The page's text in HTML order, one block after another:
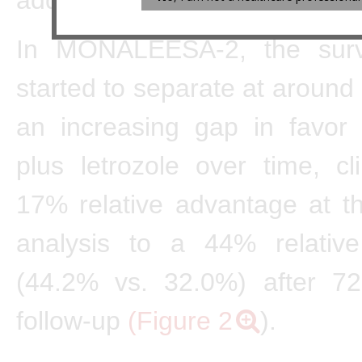
In MONALEESA-2, the
started to separate at
an increasing gap in favor
plus letrozole over time,
17% relative advantage at
analysis to a 44%
(44.2% vs. 32.0%) after
follow-up (Figure 2 ).